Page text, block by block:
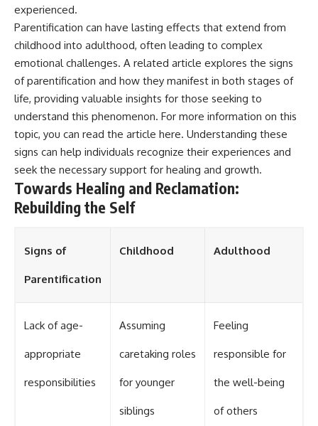
experienced.
Parentification can have lasting effects that extend from
childhood into adulthood, often leading to complex
emotional challenges. A related article explores the signs
of parentification and how they manifest in both stages of
life, providing valuable insights for those seeking to
understand this phenomenon. For more information on this
topic, you can read the article here. Understanding these
signs can help individuals recognize their experiences and
seek the necessary support for healing and growth.
Towards Healing and Reclamation:
Rebuilding the Self
Signs of
Parentification
Childhood Adulthood
Lack of age-
appropriate
responsibilities
Assuming
caretaking roles
for younger
siblings
Feeling
responsible for
the well-being
of others